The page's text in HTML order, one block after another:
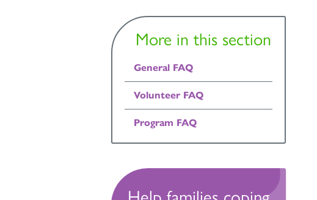
More in this section
General FAQ
Volunteer FAQ
Program FAQ